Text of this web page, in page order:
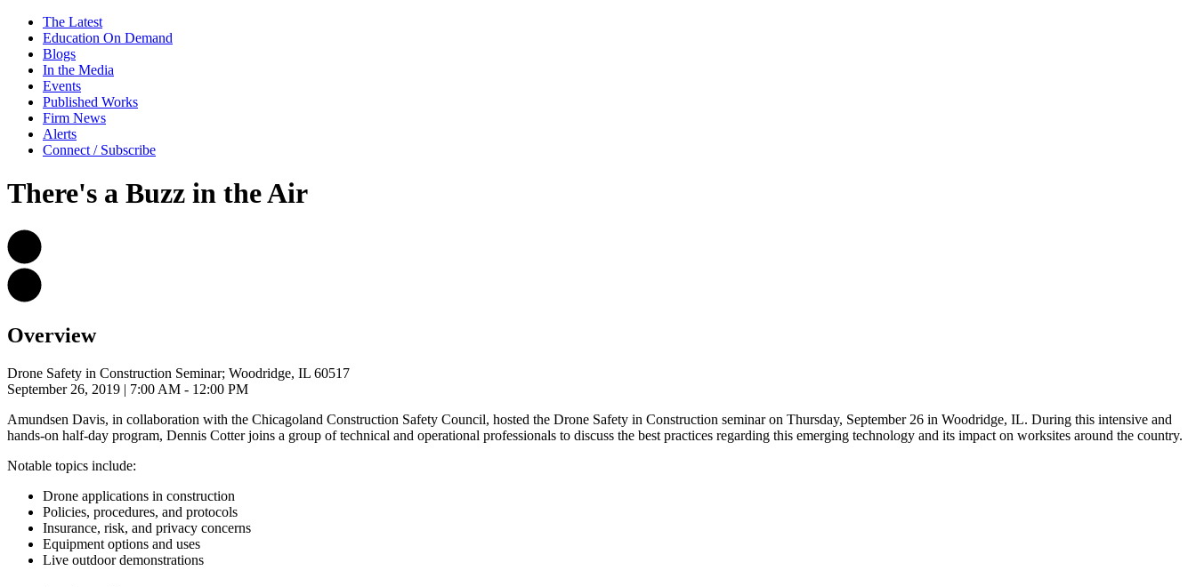
The Latest
Education On Demand
Blogs
In the Media
Events
Published Works
Firm News
Alerts
Connect / Subscribe
There's a Buzz in the Air
Overview
Drone Safety in Construction Seminar; Woodridge, IL 60517
September 26, 2019 | 7:00 AM - 12:00 PM
Amundsen Davis, in collaboration with the Chicagoland Construction Safety Council, hosted the Drone Safety in Construction seminar on Thursday, September 26 in Woodridge, IL. During this intensive and
hands-on half-day program, Dennis Cotter joins a group of technical and operational professionals to discuss the best practices regarding this emerging technology and its impact on worksites around the country.
Notable topics include:
Drone applications in construction
Policies, procedures, and protocols
Insurance, risk, and privacy concerns
Equipment options and uses
Live outdoor demonstrations